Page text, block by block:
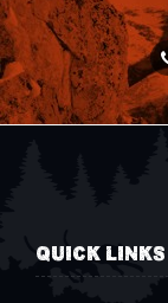
QUICK LINKS